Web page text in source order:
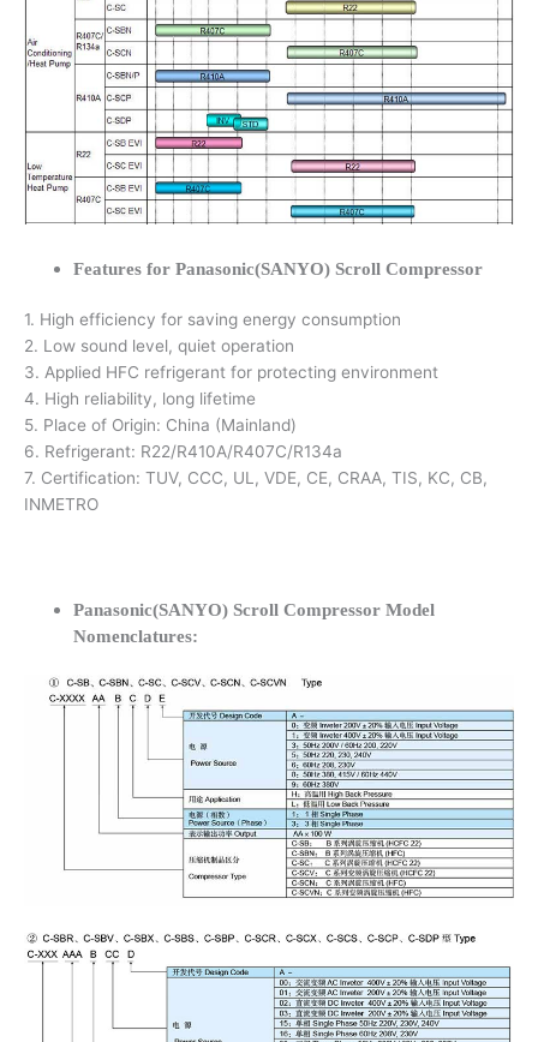
Features for Panasonic(SANYO) Scroll Compressor
1. High efficiency for saving energy consumption
2. Low sound level, quiet operation
3. Applied HFC refrigerant for protecting environment
4. High reliability, long lifetime
5. Place of Origin: China (Mainland)
6. Refrigerant: R22/R410A/R407C/R134a
7. Certification: TUV, CCC, UL, VDE, CE, CRAA, TIS, KC, CB,
INMETRO
Panasonic(SANYO) Scroll Compressor Model
Nomenclatures: